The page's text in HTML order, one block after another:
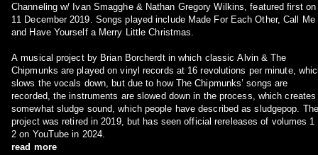
Channeling w/ Ivan Smagghe & Nathan Gregory Wilkins, featured first on
11 December 2019. Songs played include Made For Each Other, Call Me
and Have Yourself a Merry Little Christmas.
A musical project by Brian Borcherdt in which classic Alvin & The
Chipmunks are played on vinyl records at 16 revolutions per minute,
slows the vocals down, but due to how The Chipmunks’ songs are
recorded, the instruments are slowed down in the process, which creates
somewhat sludge sound, which people have described as sludgepop. The
project was retired in 2019, but has seen official rereleases of volumes 1
2 on YouTube in 2024.
read more